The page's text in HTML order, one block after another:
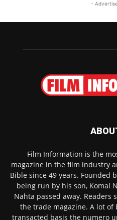
-
Film Information is the
magazine in the film industry
Bible since 49 years. Founded
being run by his son, Komal
Nahta passed away. Readers
the trade magazine. A lot
transacted basis the numero